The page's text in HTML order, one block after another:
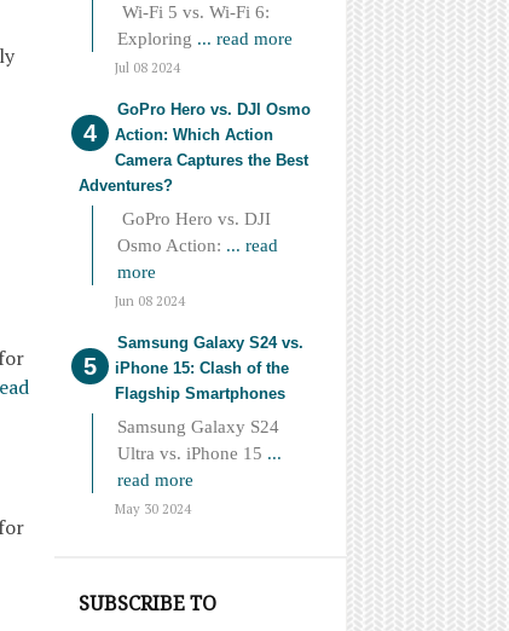
Wi-Fi 5 vs. Wi-Fi 6:
Exploring ... read more
Jul 08 2024
GoPro Hero vs. DJI Osmo
Action: Which Action
Camera Captures the Best
Adventures?
GoPro Hero vs. DJI
Osmo Action: ... read
more
Jun 08 2024
Samsung Galaxy S24 vs.
iPhone 15: Clash of the
Flagship Smartphones
Samsung Galaxy S24
Ultra vs. iPhone 15 ...
read more
May 30 2024
SUBSCRIBE TO